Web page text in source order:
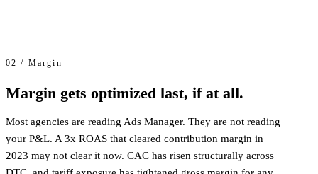
02 / Margin
Margin gets optimized last, if at all.
Most agencies are reading Ads Manager. They are not reading
your P&L. A 3x ROAS that cleared contribution margin in
2023 may not clear it now. CAC has risen structurally across